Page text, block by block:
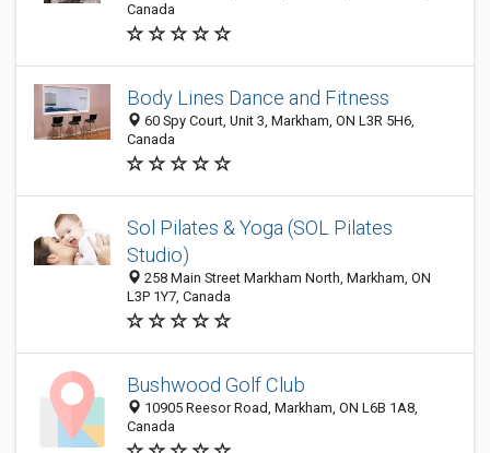
Canada
Body Lines Dance and Fitness
60 Spy Court, Unit 3, Markham, ON L3R 5H6,
Canada
Sol Pilates & Yoga (SOL Pilates
Studio)
258 Main Street Markham North, Markham, ON
L3P 1Y7, Canada
Bushwood Golf Club
10905 Reesor Road, Markham, ON L6B 1A8,
Canada